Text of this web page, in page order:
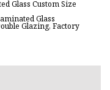
Glass Custom Size
Glass
Glazing, Factory